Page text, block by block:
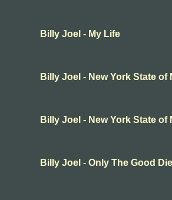
Billy Joel - My Life
Billy Joel - New York State of
Billy Joel - New York State of
Billy Joel - Only The Good